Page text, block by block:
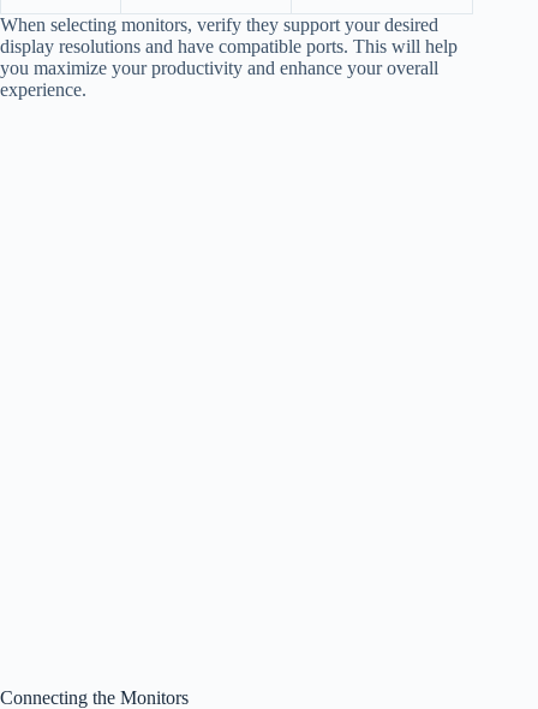
When selecting monitors, verify they support your desired
display resolutions and have compatible ports. This will help
you maximize your productivity and enhance your overall
experience.
Connecting the Monitors